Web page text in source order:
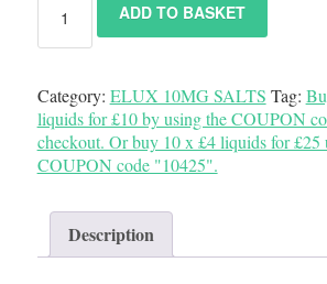
ADD TO BASKET
Category: ELUX 10MG SALTS Tag:
liquids for £10 by using the COUPON
checkout. Or buy 10 x £4 liquids for £25
COUPON code "10425".
Description